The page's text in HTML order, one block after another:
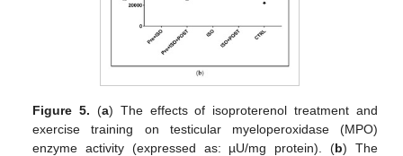
Figure 5. (a) The effects of isoproterenol treatment and
exercise training on testicular myeloperoxidase (MPO)
enzyme activity (expressed as: µU/mg protein). (b) The